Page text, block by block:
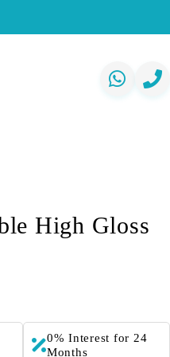
High Gloss
0% Interest for 24
Months